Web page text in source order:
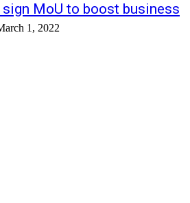
sign MoU to boost business
1, 2022